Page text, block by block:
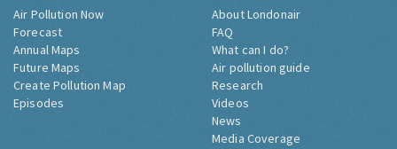
Air Pollution Now
Forecast
Annual Maps
Future Maps
Create Pollution Map
Episodes
About Londonair
FAQ
What can I do?
Air pollution guide
Research
Videos
News
Media Coverage